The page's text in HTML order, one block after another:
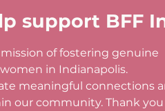
support BFF
of fostering genuine
in Indianapolis.
meaningful connections
our community. Thank you